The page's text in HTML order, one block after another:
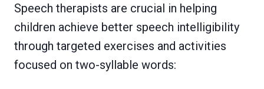
Speech therapists are crucial in helping
children achieve better speech intelligibility
through targeted exercises and activities
focused on two-syllable words: